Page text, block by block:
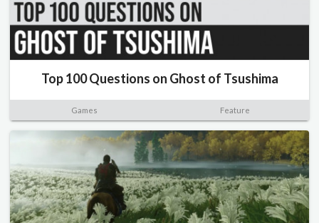
Top 100 Questions on Ghost of Tsushima
Games Feature